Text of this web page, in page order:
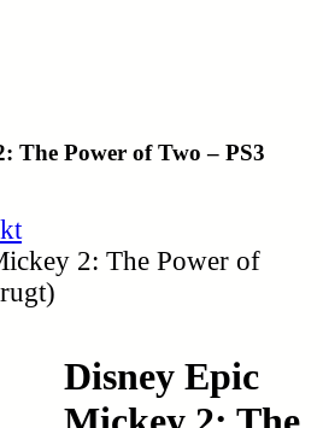
The Power of Two – PS3
2: The Power of
Disney Epic